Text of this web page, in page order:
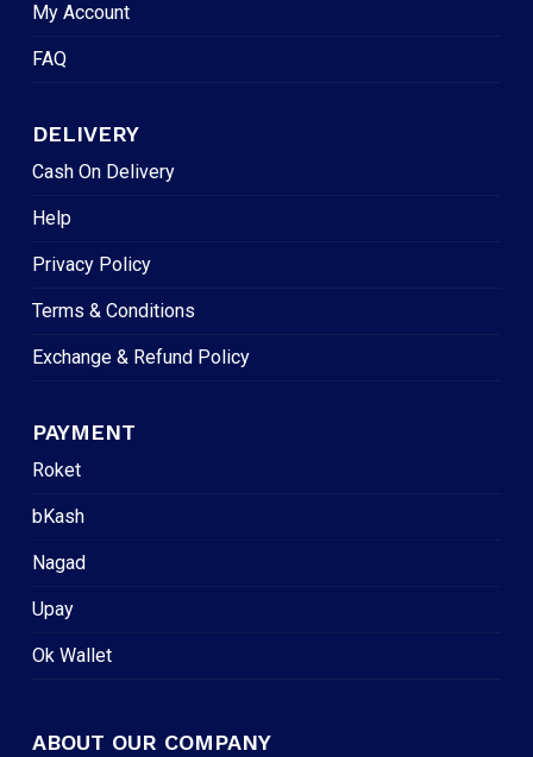
My Account
FAQ
DELIVERY
Cash On Delivery
Help
Privacy Policy
Terms & Conditions
Exchange & Refund Policy
PAYMENT
Roket
bKash
Nagad
Upay
Ok Wallet
ABOUT OUR COMPANY